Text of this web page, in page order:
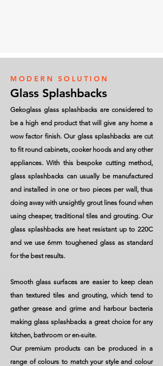
MODERN SOLUTION
Glass Splashbacks
Gekoglass glass splashbacks are considered to
be a high end product that will give any home a
wow factor finish. Our glass splashbacks are cut
to fit round cabinets, cooker hoods and any other
appliances. With this bespoke cutting method,
glass splashbacks can usually be manufactured
and installed in one or two pieces per wall, thus
doing away with unsightly grout lines found when
using cheaper, traditional tiles and grouting. Our
glass splashbacks are heat resistant up to 220C
and we use 6mm toughened glass as standard
for the best results.
Smooth glass surfaces are easier to keep clean
than textured tiles and grouting, which tend to
gather grease and grime and harbour bacteria
making glass splashbacks a great choice for any
kitchen, bathroom or en-suite.
Our premium products can be produced in a
range of colours to match your style and colour